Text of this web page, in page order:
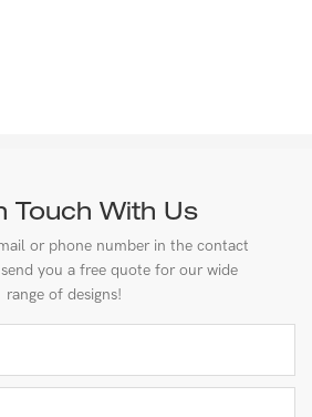
Touch With Us
or phone number in the contact
you a free quote for our wide
range of designs!